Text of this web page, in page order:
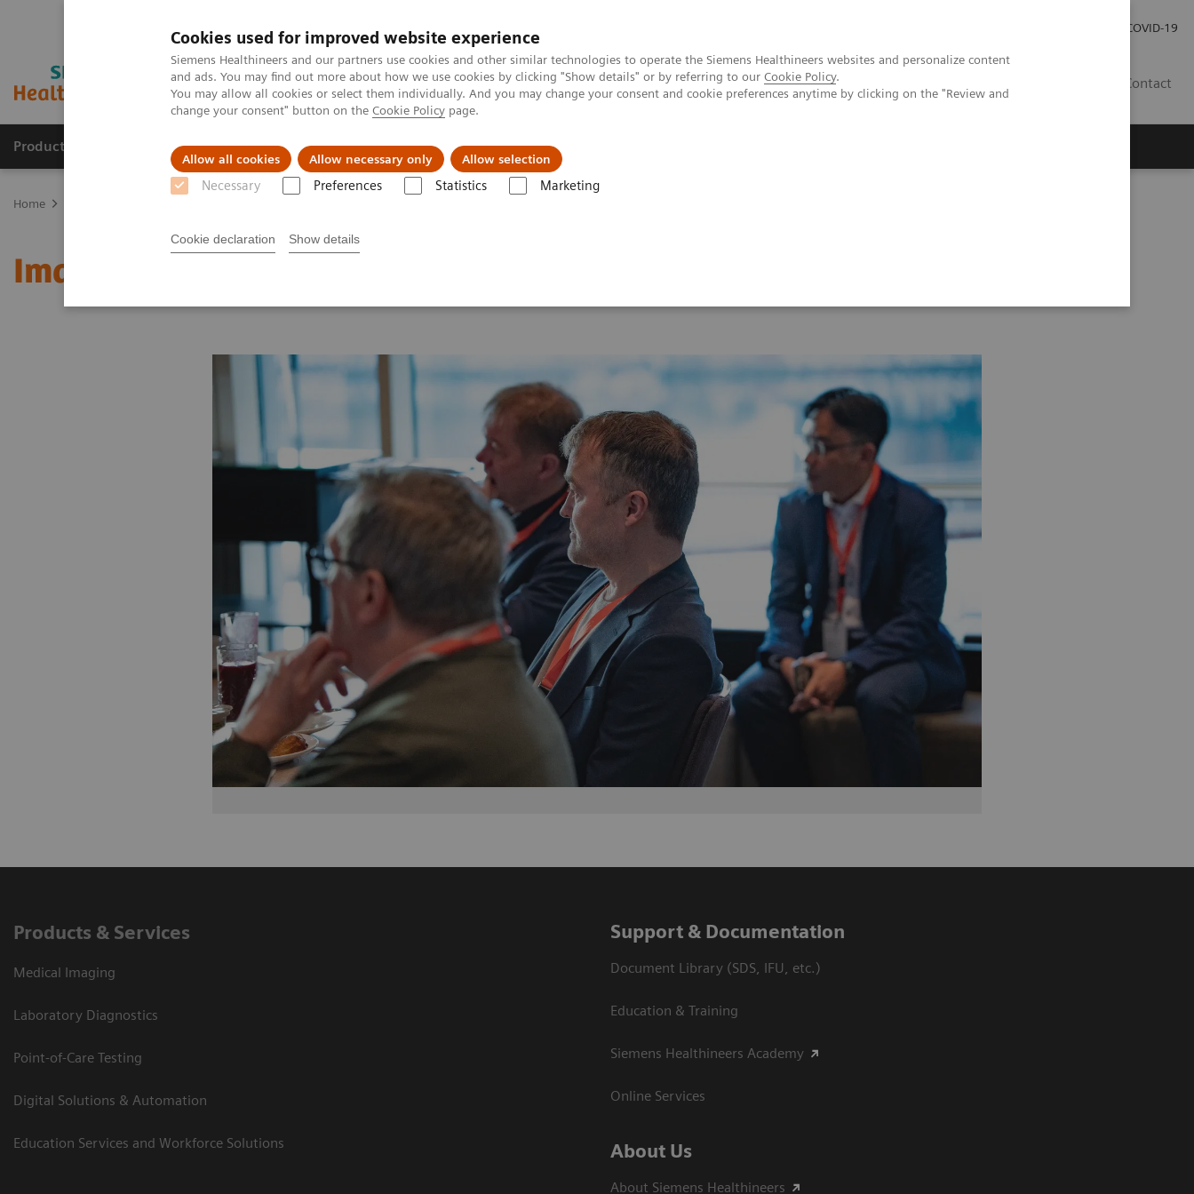
Cookies used for improved website experience
Siemens Healthineers and our partners use cookies and other similar technologies to operate the Siemens Healthineers websites and personalize content
and ads. You may find out more about how we use cookies by clicking "Show details" or by referring to our Cookie Policy.
You may allow all cookies or select them individually. And you may change your consent and cookie preferences anytime by clicking on the "Review and
change your consent" button on the Cookie Policy page.
Allow all cookies Allow necessary only Allow selection
Necessary Preferences Statistics Marketing
Cookie declaration Show details
COVID-19
Contact
Products & Services Clinical Specialties & Diseases About Us
Home
Image 90
Products & Services
Medical Imaging
Laboratory Diagnostics
Point-of-Care Testing
Digital Solutions & Automation
Education Services and Workforce Solutions
Support & Documentation
Document Library (SDS, IFU, etc.)
Education & Training
Siemens Healthineers Academy
Online Services
About Us
About Siemens Healthineers